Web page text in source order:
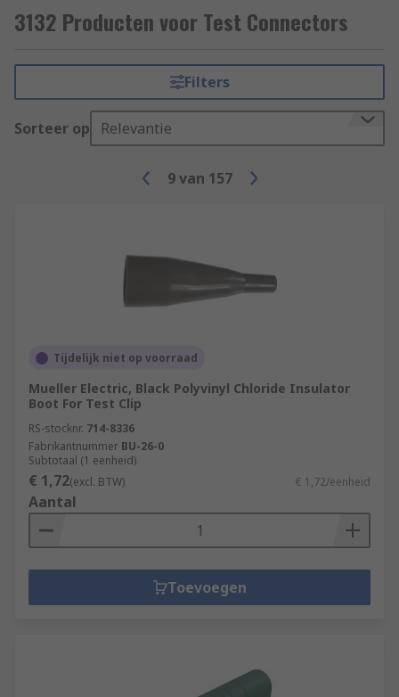
3132 Producten voor Test Connectors
Filters
Sorteer op Relevantie
9 van 157
Tijdelijk niet op voorraad
Mueller Electric, Black Polyvinyl Chloride Insulator
Boot For Test Clip
RS-stocknr. 714-8336
Fabrikantnummer BU-26-0
Subtotaal (1 eenheid)
€ 1,72(excl. BTW) € 1,72/eenheid
Aantal
Toevoegen